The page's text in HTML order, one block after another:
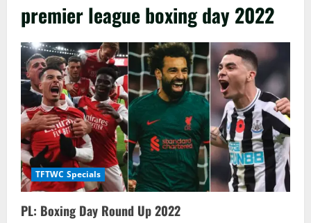
premier league boxing day 2022
TFTWC Specials
PL: Boxing Day Round Up 2022